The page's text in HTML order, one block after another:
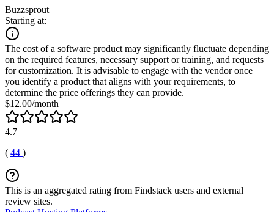
Buzzsprout
Starting at:
The cost of a software product may significantly fluctuate depending
on the required features, necessary support or training, and requests
for customization. It is advisable to engage with the vendor once
you identify a product that aligns with your requirements, to
determine the price offerings they can provide.
$12.00/month
4.7
( 44 )
This is an aggregated rating from Findstack users and external
review sites.